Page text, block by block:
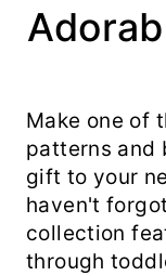
Make one of
patterns and
gift to your
haven't
collection
through